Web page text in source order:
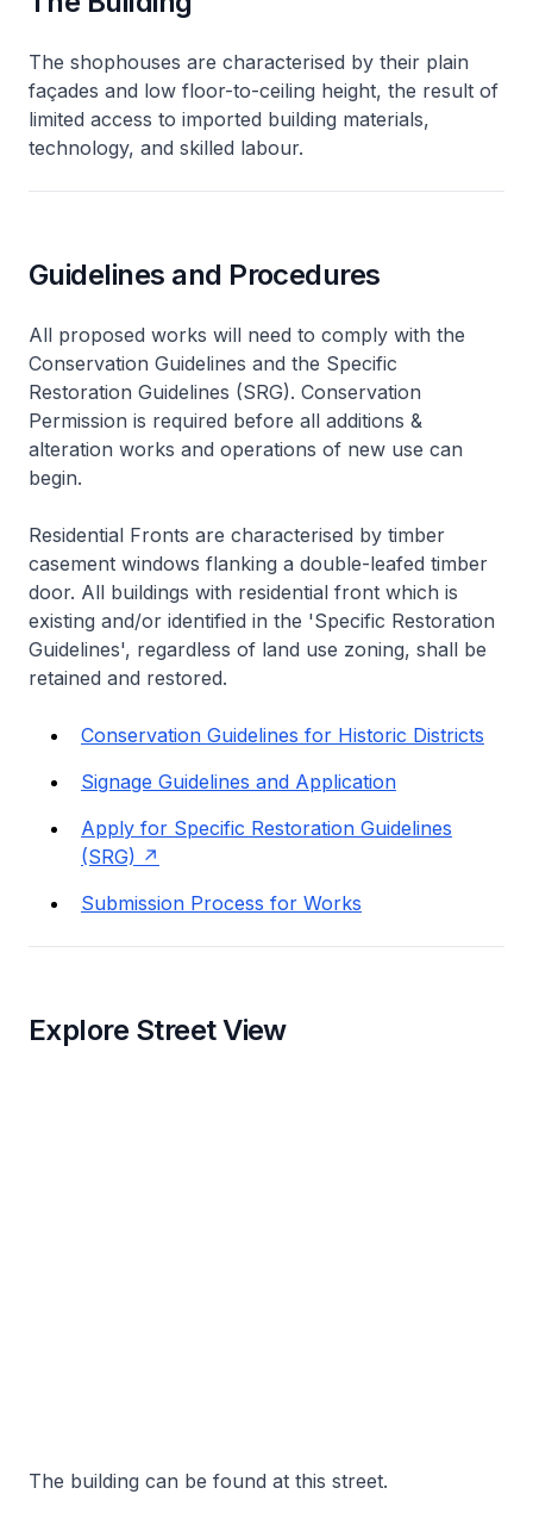
The shophouses are characterised by their plain
façades and low floor-to-ceiling height, the result of
limited access to imported building materials,
technology, and skilled labour.
Guidelines and Procedures
All proposed works will need to comply with the
Conservation Guidelines and the Specific
Restoration Guidelines (SRG). Conservation
Permission is required before all additions &
alteration works and operations of new use can
begin.
Residential Fronts are characterised by timber
casement windows flanking a double-leafed timber
door. All buildings with residential front which is
existing and/or identified in the 'Specific Restoration
Guidelines', regardless of land use zoning, shall be
retained and restored.
Conservation Guidelines for Historic Districts
Signage Guidelines and Application
Apply for Specific Restoration Guidelines
(SRG)
Submission Process for Works
Explore Street View
The building can be found at this street.